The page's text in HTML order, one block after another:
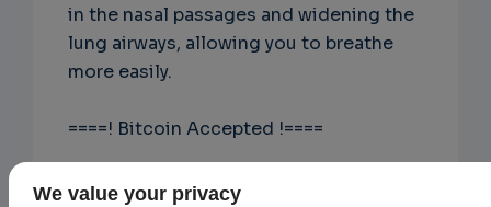
in the nasal passages and widening the
lung airways, allowing you to breathe
more easily.
====! Bitcoin Accepted !====
DISCRETE PACKAGING
We value your privacy